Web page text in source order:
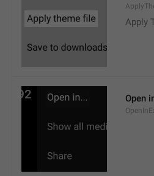
Apply
Open